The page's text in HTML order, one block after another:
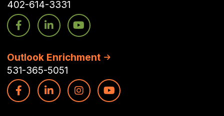
402-614-3331
Outlook Enrichment
531-365-5051